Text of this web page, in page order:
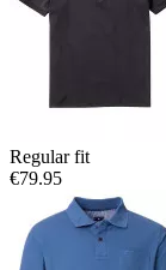
Regular fit
€79.95